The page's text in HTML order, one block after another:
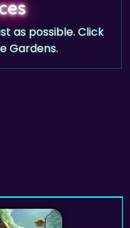
as possible. Click
Gardens.